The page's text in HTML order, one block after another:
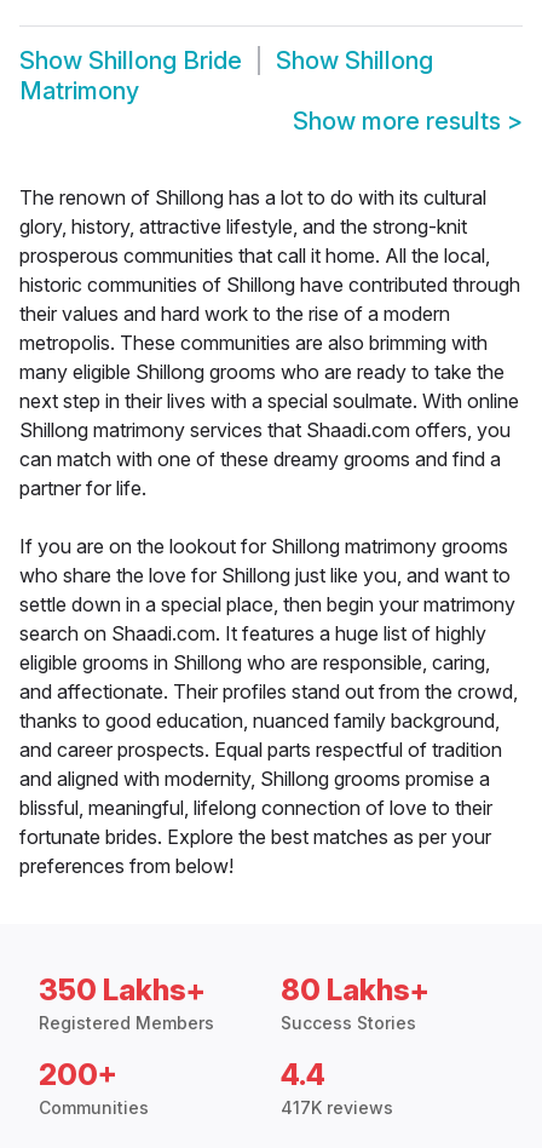
Show Shillong Bride Show Shillong
Matrimony
Show more results >
The renown of Shillong has a lot to do with its cultural
glory, history, attractive lifestyle, and the strong-knit
prosperous communities that call it home. All the local,
historic communities of Shillong have contributed through
their values and hard work to the rise of a modern
metropolis. These communities are also brimming with
many eligible Shillong grooms who are ready to take the
next step in their lives with a special soulmate. With online
Shillong matrimony services that Shaadi.com offers, you
can match with one of these dreamy grooms and find a
partner for life.
If you are on the lookout for Shillong matrimony grooms
who share the love for Shillong just like you, and want to
settle down in a special place, then begin your matrimony
search on Shaadi.com. It features a huge list of highly
eligible grooms in Shillong who are responsible, caring,
and affectionate. Their profiles stand out from the crowd,
thanks to good education, nuanced family background,
and career prospects. Equal parts respectful of tradition
and aligned with modernity, Shillong grooms promise a
blissful, meaningful, lifelong connection of love to their
fortunate brides. Explore the best matches as per your
preferences from below!
350 Lakhs+
Registered Members
80 Lakhs+
Success Stories
200+
Communities
4.4
417K reviews